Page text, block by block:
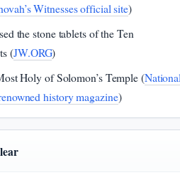
Witnesses official site)
the stone tablets of the Ten
(JW.ORG)
Holy of Solomon’s Temple (
history magazine)